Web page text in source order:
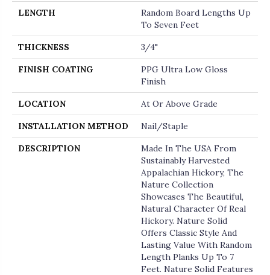
LENGTH
Random Board Lengths Up
To Seven Feet
THICKNESS 3/4"
FINISH COATING
PPG Ultra Low Gloss
Finish
LOCATION At Or Above Grade
INSTALLATION METHOD Nail/Staple
DESCRIPTION
Made In The USA From
Sustainably Harvested
Appalachian Hickory, The
Nature Collection
Showcases The Beautiful,
Natural Character Of Real
Hickory. Nature Solid
Offers Classic Style And
Lasting Value With Random
Length Planks Up To 7
Feet. Nature Solid Features